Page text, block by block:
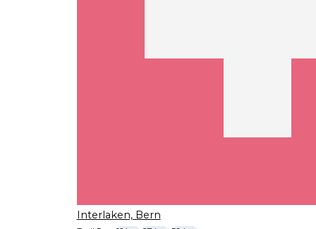
Interlaken, Bern